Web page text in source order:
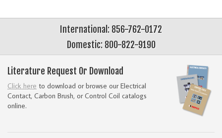
International: 856-762-0172
Domestic: 800-822-9190
Literature Request Or Download
Click here to download or browse our Electrical
Contact, Carbon Brush, or Control Coil catalogs
online.